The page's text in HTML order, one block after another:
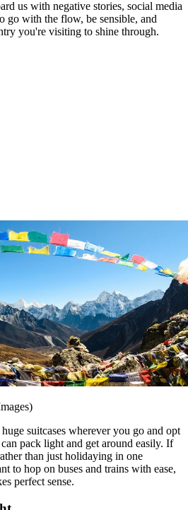
us with negative stories, social media
go with the flow, be sensible, and
you're visiting to shine through.
suitcases wherever you go and opt
pack light and get around easily. If
than just holidaying in one
to hop on buses and trains with ease,
perfect sense.